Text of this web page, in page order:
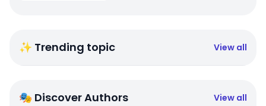
✨ Trending topic View all
🎭 Discover Authors View all